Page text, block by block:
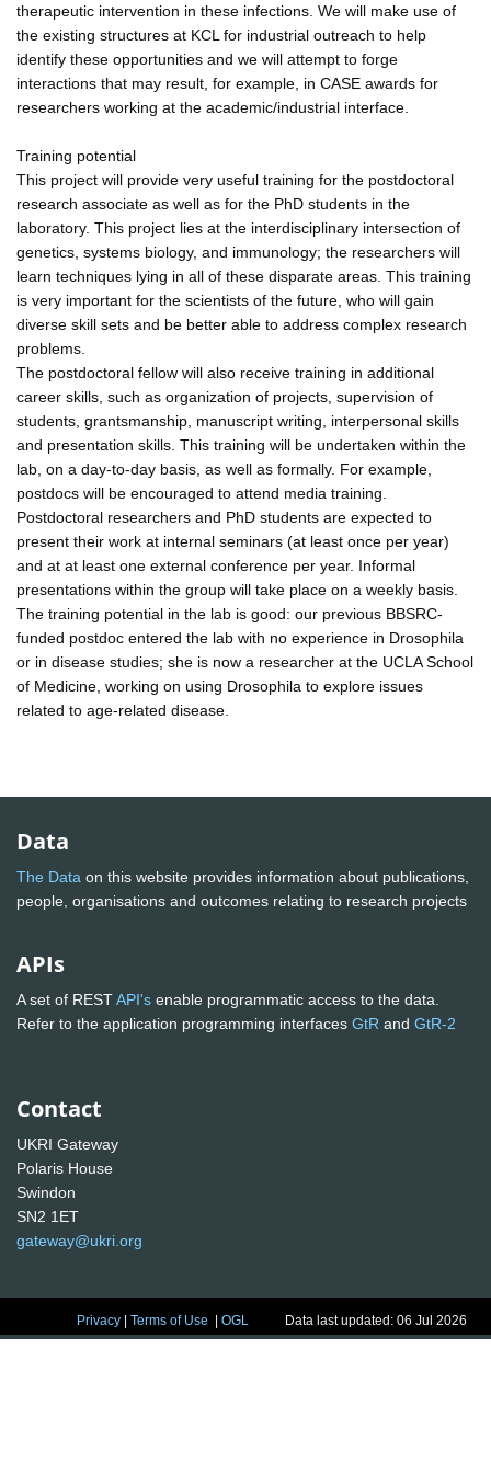
therapeutic intervention in these infections. We will make use of
the existing structures at KCL for industrial outreach to help
identify these opportunities and we will attempt to forge
interactions that may result, for example, in CASE awards for
researchers working at the academic/industrial interface.
Training potential
This project will provide very useful training for the postdoctoral
research associate as well as for the PhD students in the
laboratory. This project lies at the interdisciplinary intersection of
genetics, systems biology, and immunology; the researchers will
learn techniques lying in all of these disparate areas. This training
is very important for the scientists of the future, who will gain
diverse skill sets and be better able to address complex research
problems.
The postdoctoral fellow will also receive training in additional
career skills, such as organization of projects, supervision of
students, grantsmanship, manuscript writing, interpersonal skills
and presentation skills. This training will be undertaken within the
lab, on a day-to-day basis, as well as formally. For example,
postdocs will be encouraged to attend media training.
Postdoctoral researchers and PhD students are expected to
present their work at internal seminars (at least once per year)
and at at least one external conference per year. Informal
presentations within the group will take place on a weekly basis.
The training potential in the lab is good: our previous BBSRC-
funded postdoc entered the lab with no experience in Drosophila
or in disease studies; she is now a researcher at the UCLA School
of Medicine, working on using Drosophila to explore issues
related to age-related disease.
Data
The Data on this website provides information about publications,
people, organisations and outcomes relating to research projects
APIs
A set of RESTAPI's enable programmatic access to the data.
Refer to the application programming interfaces GtR and GtR-2
Contact
UKRI Gateway
Polaris House
Swindon
SN2 1ET
gateway@ukri.org
Privacy |Terms of Use |OGL Data last updated: 06 Jul 2026